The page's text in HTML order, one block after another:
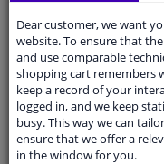
In stock
Tie Rod End
Dear customer, we want
website. To ensure that
and use comparable
shopping cart remembers
keep a record of your
logged in, and we keep
busy. This way we can
ensure that we offer a
in the window for you.